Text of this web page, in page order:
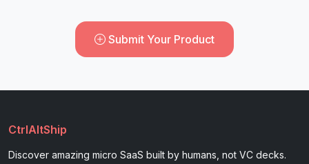
Submit Your Product
CtrlAltShip
Discover amazing micro SaaS built by humans, not VC decks.